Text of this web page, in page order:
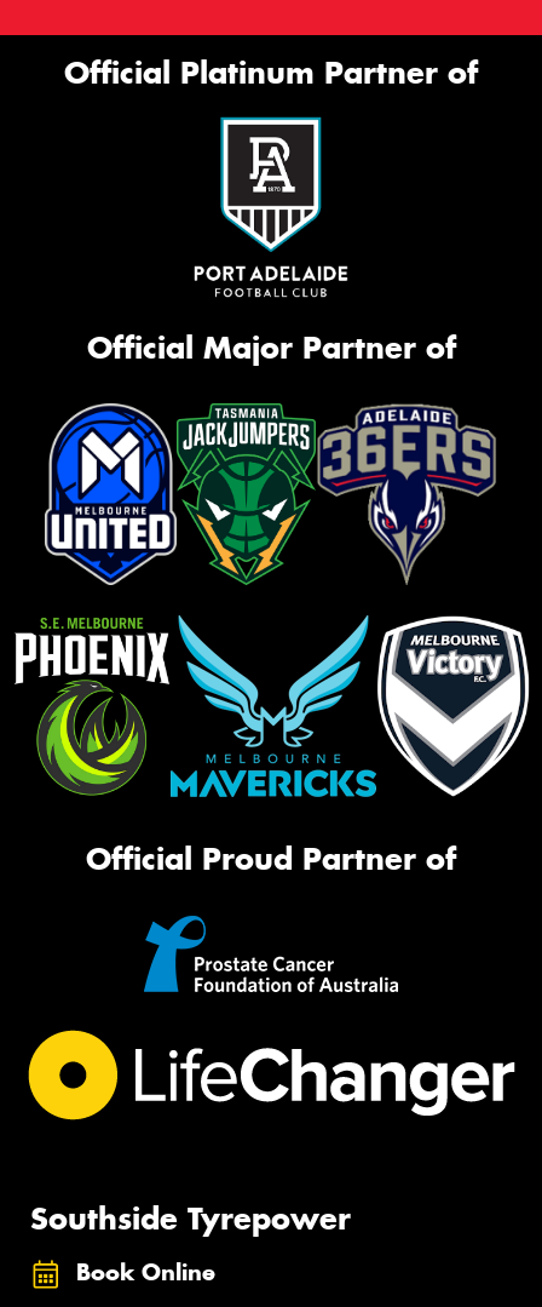
Official Platinum Partner of
Official Major Partner of
Official Proud Partner of
Southside Tyrepower
Book Online